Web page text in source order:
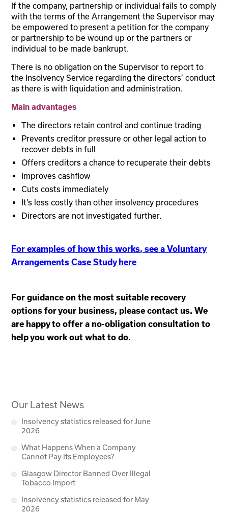
If the company, partnership or individual fails to comply
with the terms of the Arrangement the Supervisor may
be empowered to present a petition for the company
or partnership to be wound up or the partners or
individual to be made bankrupt.
There is no obligation on the Supervisor to report to
the Insolvency Service regarding the directors’ conduct
as there is with liquidation and administration.
Main advantages
The directors retain control and continue trading
Prevents creditor pressure or other legal action to
recover debts in full
Offers creditors a chance to recuperate their debts
Improves cashflow
Cuts costs immediately
It’s less costly than other insolvency procedures
Directors are not investigated further.
For examples of how this works, see a Voluntary
Arrangements Case Study here
For guidance on the most suitable recovery
options for your business, please contact us. We
are happy to offer a no-obligation consultation to
help you work out what to do.
Our Latest News
Insolvency statistics released for June
2026
What Happens When a Company
Cannot Pay Its Employees?
Glasgow Director Banned Over Illegal
Tobacco Import
Insolvency statistics released for May
2026